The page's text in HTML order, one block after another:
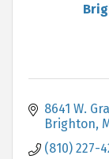
8641 W.
Brighton
(810) 227-